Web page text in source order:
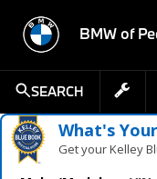
BMW of
SEARCH
What's
Get your Kelley